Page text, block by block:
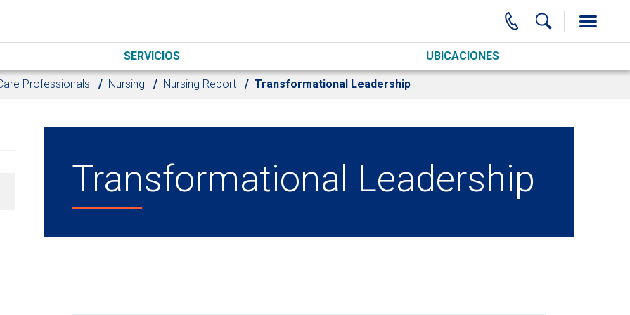
SERVICIOS UBICACIONES
Professionals Nursing Nursing Report Transformational Leadership
Transformational Leadership